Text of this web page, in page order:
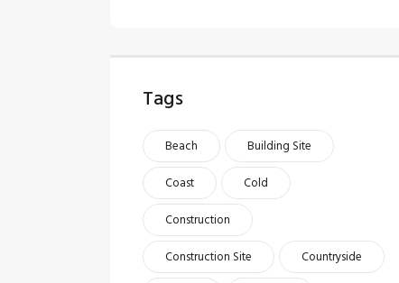
Tags
Beach
Building Site
Coast
Cold
Construction
Construction Site
Countryside